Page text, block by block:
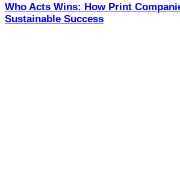
Who Acts Wins: How Print
Sustainable Success